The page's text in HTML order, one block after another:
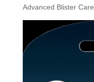
Advanced Blister Care